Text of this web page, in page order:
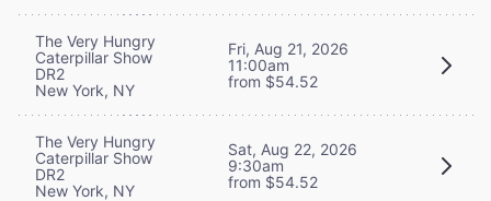
The Very Hungry
Caterpillar Show
DR2
New York, NY
Fri, Aug 21, 2026
11:00am
from $54.52
The Very Hungry
Caterpillar Show
DR2
New York, NY
Sat, Aug 22, 2026
9:30am
from $54.52